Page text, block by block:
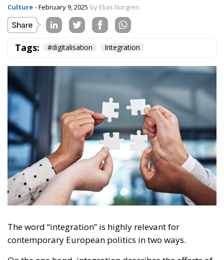
The word “integration” is highly relevant for
contemporary European politics in two ways.
On the one hand, integration describes the efforts of
states to foster closer economic and cultural ties,
rules. To integrate into a greater unit with the goal of
preserving what one has in common.